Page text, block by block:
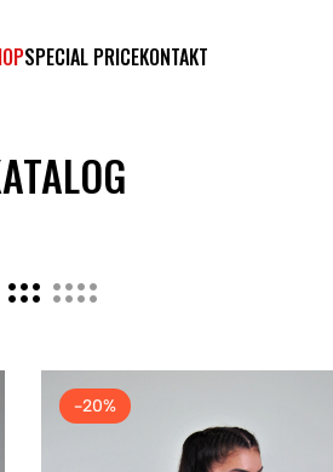
SPECIAL PRICEKONTAKT
-20%